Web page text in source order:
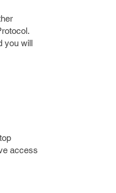
you will
access